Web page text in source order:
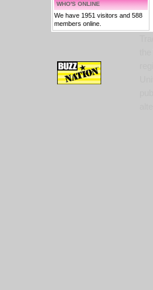
WHO'S ONLINE
We have 1951 visitors and 588
members online.